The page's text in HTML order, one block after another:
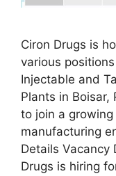
Ciron Drugs is
various
Injectable and
Plants in Boisar,
to join a
manufacturing
Details Vacancy
Drugs is hiring